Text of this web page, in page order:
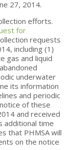
27, 2014.
efforts.
for
requests
including (1)
gas and liquid
underwater
its information
and periodic
of these
and received
additional time
that PHMSA will
on the notice